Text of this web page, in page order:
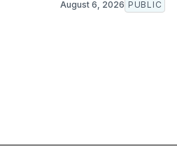
August 6, 2026 PUBLIC